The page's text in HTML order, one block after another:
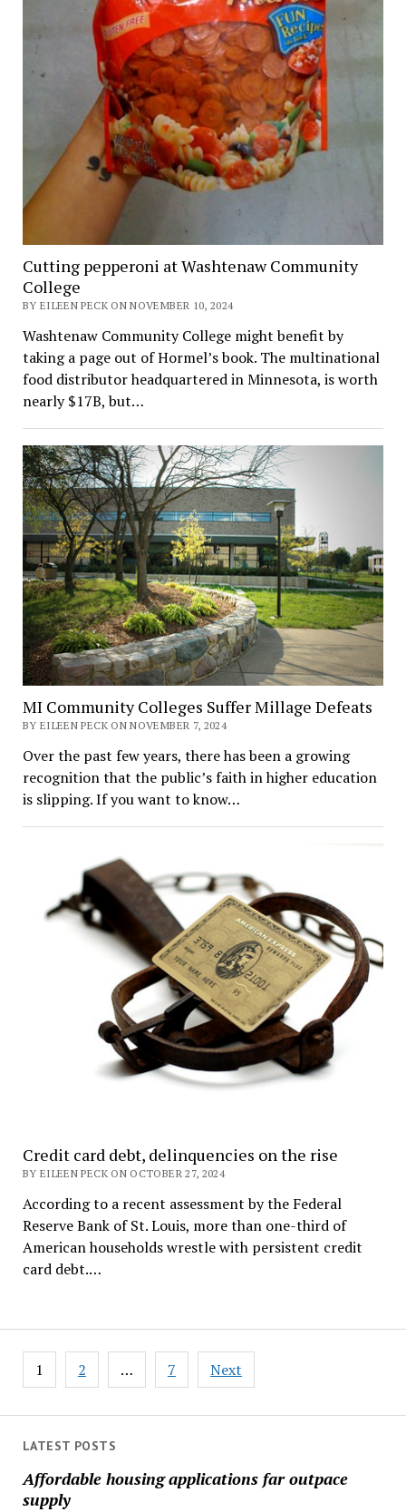
LATEST POSTS
Affordable housing applications far outpace
supply
Cutting pepperoni at Washtenaw Community
College
BY EILEEN PECK ON NOVEMBER 10, 2024
Washtenaw Community College might benefit by
taking a page out of Hormel’s book. The multinational
food distributor headquartered in Minnesota, is worth
nearly $17B, but…
MI Community Colleges Suffer Millage Defeats
BY EILEEN PECK ON NOVEMBER 7, 2024
Over the past few years, there has been a growing
recognition that the public’s faith in higher education
is slipping. If you want to know…
Credit card debt, delinquencies on the rise
BY EILEEN PECK ON OCTOBER 27, 2024
According to a recent assessment by the Federal
Reserve Bank of St. Louis, more than one-third of
American households wrestle with persistent credit
card debt.…
Posts
pagination
1 2 … 7 Next